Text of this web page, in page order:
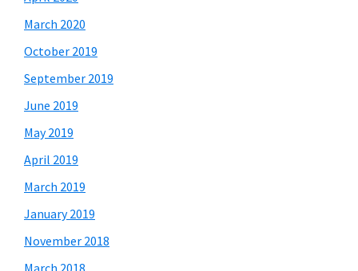
March 2020
October 2019
September 2019
June 2019
May 2019
April 2019
March 2019
January 2019
November 2018
March 2018